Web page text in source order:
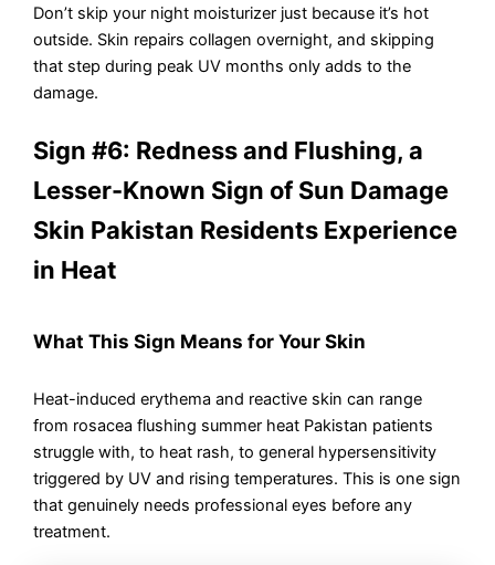
Don’t skip your night moisturizer just because it’s hot
outside. Skin repairs collagen overnight, and skipping
that step during peak UV months only adds to the
damage.
Sign #6: Redness and Flushing, a
Lesser-Known Sign of Sun Damage
Skin Pakistan Residents Experience
in Heat
What This Sign Means for Your Skin
Heat-induced erythema and reactive skin can range
from rosacea flushing summer heat Pakistan patients
struggle with, to heat rash, to general hypersensitivity
triggered by UV and rising temperatures. This is one sign
that genuinely needs professional eyes before any
treatment.